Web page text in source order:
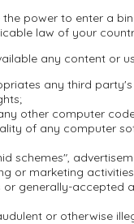
power to enter a
law of your
any content or
any third
other computer
of any computer
schemes",
or marketing
generally-accepted
or otherwise